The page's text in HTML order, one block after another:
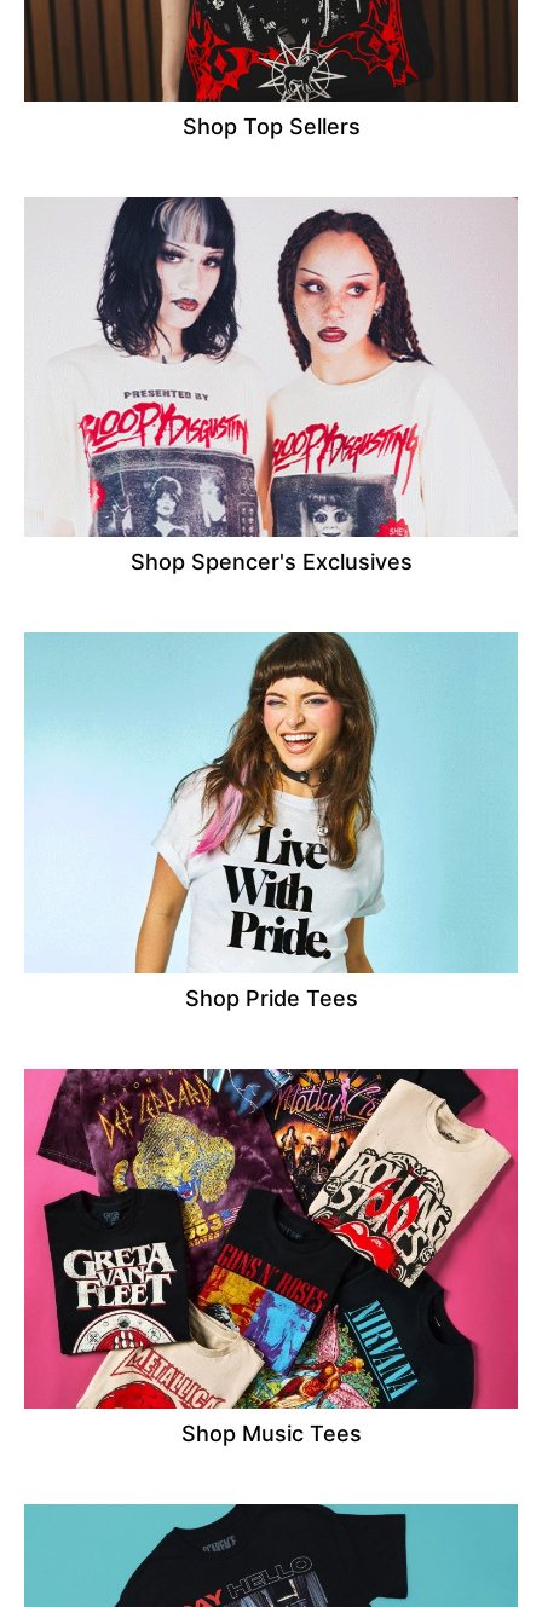
Shop Top Sellers
Shop Spencer's Exclusives
Shop Pride Tees
Shop Music Tees